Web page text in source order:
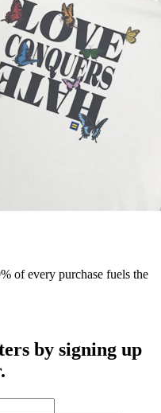
of every purchase fuels the
by signing up